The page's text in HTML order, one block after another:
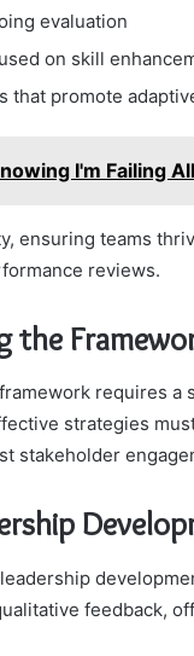
evaluation
on skill
that promote
I'm Failing
ensuring teams
reviews.
the
requires a
strategies
stakeholder
feedback,